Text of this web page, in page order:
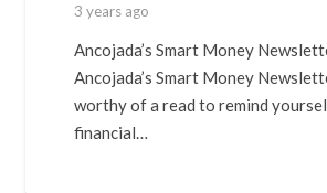
3 years ago
Ancojada’s Smart Money
Ancojada’s Smart Money
worthy of a read to remind
financial…